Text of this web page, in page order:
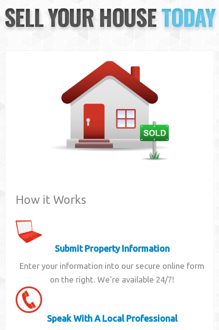
Sell Now
Info
SELL YOUR HOUSETODAY
How it Works
Submit Property Information
Enter your information into our secure online form
on the right. We're available 24/7!
Speak With A Local Professional